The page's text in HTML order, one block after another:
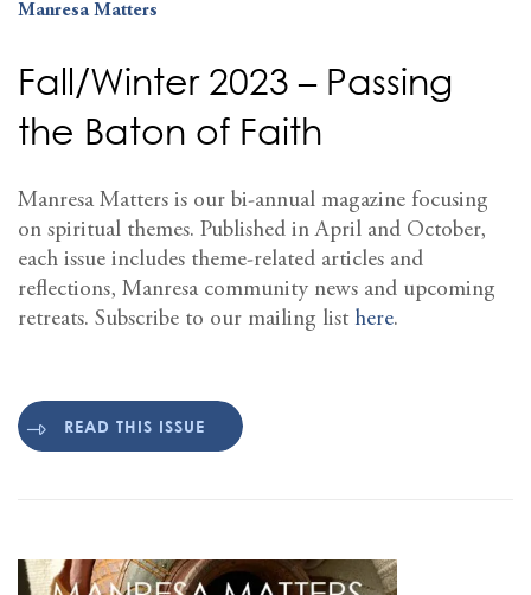
Manresa Matters
Fall/Winter 2023 – Passing
the Baton of Faith
Manresa Matters is our bi-annual magazine focusing
on spiritual themes. Published in April and October,
each issue includes theme-related articles and
reflections, Manresa community news and upcoming
retreats. Subscribe to our mailing list here.
READ THIS ISSUE